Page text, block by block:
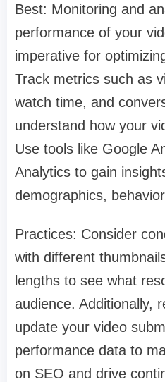
Best: Monitoring and
performance of your
imperative for
Track metrics such as
watch time, and
understand how your
Use tools like Google
Analytics to gain
demographics,
Practices: Consider
with different
lengths to see what
audience. Additionally,
update your video
performance data to
on SEO and drive